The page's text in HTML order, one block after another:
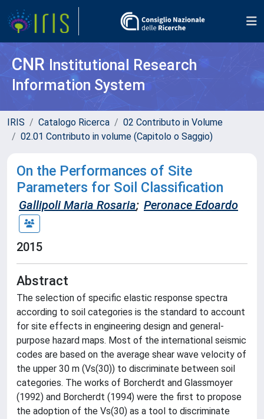
CNR Institutional Research
Information System
IRIS Catalogo Ricerca
02 Contributo in Volume
02.01 Contributo in volume (Capitolo o Saggio)
On the Performances of Site
Parameters for Soil Classification
Gallipoli Maria Rosaria; Peronace Edoardo
2015
Abstract
The selection of specific elastic response spectra
according to soil categories is the standard to account
for site effects in engineering design and general-
purpose hazard maps. Most of the international seismic
codes are based on the average shear wave velocity of
the upper 30 m (Vs(30)) to discriminate between soil
categories. The works of Borcherdt and Glassmoyer
(1992) and Borcherdt (1994) were the first to propose
the adoption of the Vs(30) as a tool to discriminate